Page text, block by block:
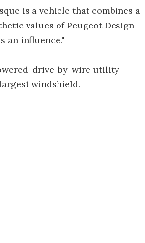
is a vehicle that combines a
values of Peugeot Design
an influence."
drive-by-wire utility
windshield.